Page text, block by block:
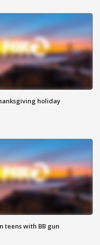
holiday
teens with BB gun